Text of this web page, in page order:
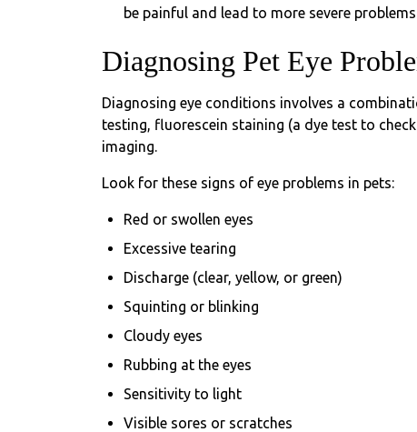
be painful and lead to more severe
Diagnosing Pet Eye
Diagnosing eye conditions involves a
testing, fluorescein staining (a dye test to
imaging.
Look for these signs of eye problems in pets:
Red or swollen eyes
Excessive tearing
Discharge (clear, yellow, or green)
Squinting or blinking
Cloudy eyes
Rubbing at the eyes
Sensitivity to light
Visible sores or scratches